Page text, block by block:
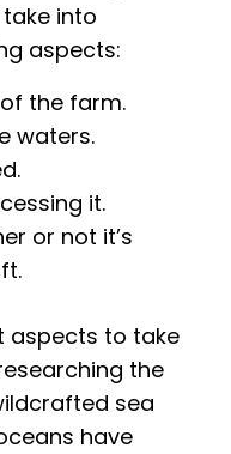
into
aspects:
the farm.
waters.
it.
or not it’s
aspects to take
the
sea
have